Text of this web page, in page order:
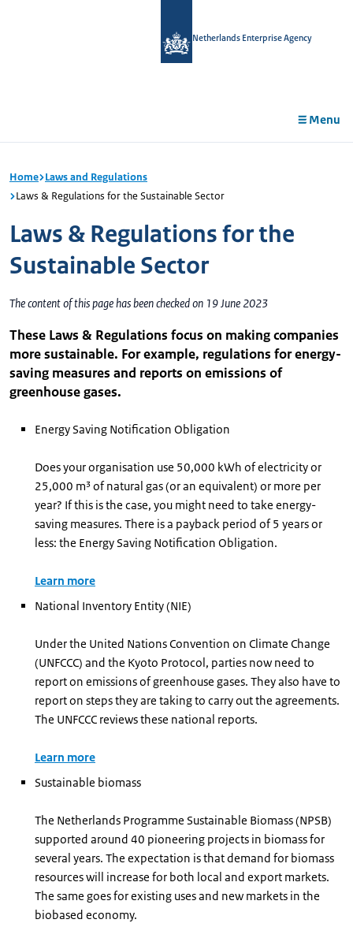
Netherlands Enterprise Agency
Menu
Home Laws and Regulations
Laws & Regulations for the Sustainable Sector
Laws & Regulations for the
Sustainable Sector
The content of this page has been checked on 19 June 2023
These Laws & Regulations focus on making companies
more sustainable. For example, regulations for energy-
saving measures and reports on emissions of
greenhouse gases.
Energy Saving Notification Obligation
Does your organisation use 50,000 kWh of electricity or
25,000 m³ of natural gas (or an equivalent) or more per
year? If this is the case, you might need to take energy-
saving measures. There is a payback period of 5 years or
less: the Energy Saving Notification Obligation.
Learn more
National Inventory Entity (NIE)
Under the United Nations Convention on Climate Change
(UNFCCC) and the Kyoto Protocol, parties now need to
report on emissions of greenhouse gases. They also have to
report on steps they are taking to carry out the agreements.
The UNFCCC reviews these national reports.
Learn more
Sustainable biomass
The Netherlands Programme Sustainable Biomass (NPSB)
supported around 40 pioneering projects in biomass for
several years. The expectation is that demand for biomass
resources will increase for both local and export markets.
The same goes for existing uses and new markets in the
biobased economy.